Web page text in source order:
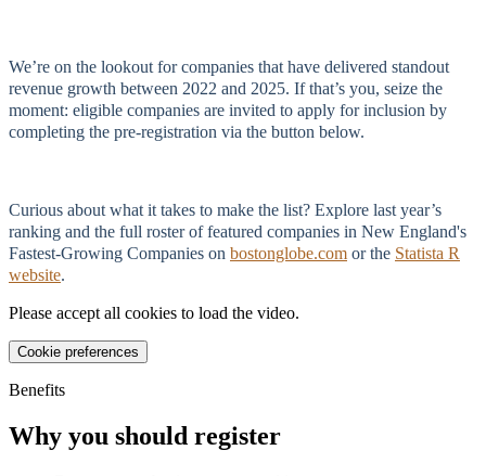
We’re on the lookout for companies that have delivered standout
revenue growth between 2022 and 2025. If that’s you, seize the
moment: eligible companies are invited to apply for inclusion by
completing the pre-registration via the button below.
Curious about what it takes to make the list? Explore last year’s
ranking and the full roster of featured companies in New England's
Fastest‑Growing Companies on bostonglobe.com or the Statista R
website.
Please accept all cookies to load the video.
Cookie preferences
Benefits
Why you should register